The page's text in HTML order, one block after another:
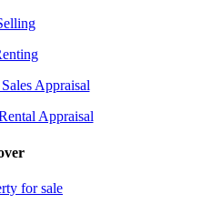
Appraisal
Appraisal
for sale